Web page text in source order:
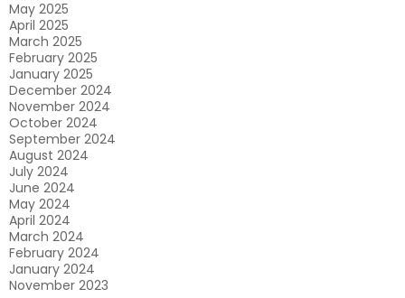
May 2025
April 2025
March 2025
February 2025
January 2025
December 2024
November 2024
October 2024
September 2024
August 2024
July 2024
June 2024
May 2024
April 2024
March 2024
February 2024
January 2024
November 2023